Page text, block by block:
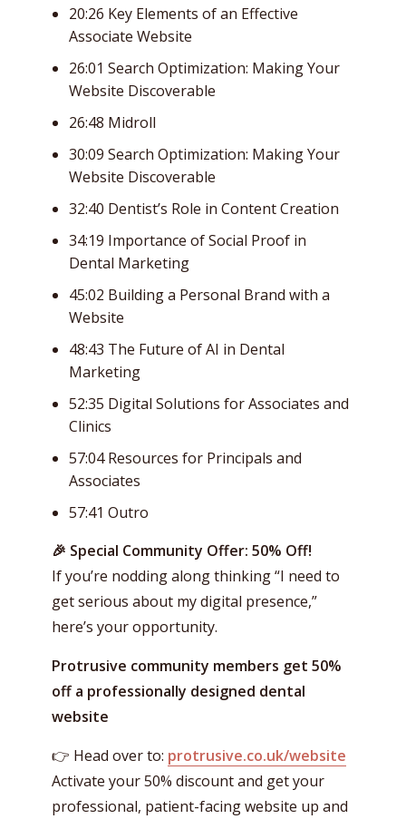
20:26 Key Elements of an Effective
Associate Website
26:01 Search Optimization: Making Your
Website Discoverable
26:48 Midroll
30:09 Search Optimization: Making Your
Website Discoverable
32:40 Dentist’s Role in Content Creation
34:19 Importance of Social Proof in
Dental Marketing
45:02 Building a Personal Brand with a
Website
48:43 The Future of AI in Dental
Marketing
52:35 Digital Solutions for Associates and
Clinics
57:04 Resources for Principals and
Associates
57:41 Outro
🎉 Special Community Offer: 50% Off!
If you’re nodding along thinking “I need to
get serious about my digital presence,”
here’s your opportunity.
Protrusive community members get 50%
off a professionally designed dental
website
👉 Head over to: protrusive.co.uk/website
Activate your 50% discount and get your
professional, patient-facing website up and